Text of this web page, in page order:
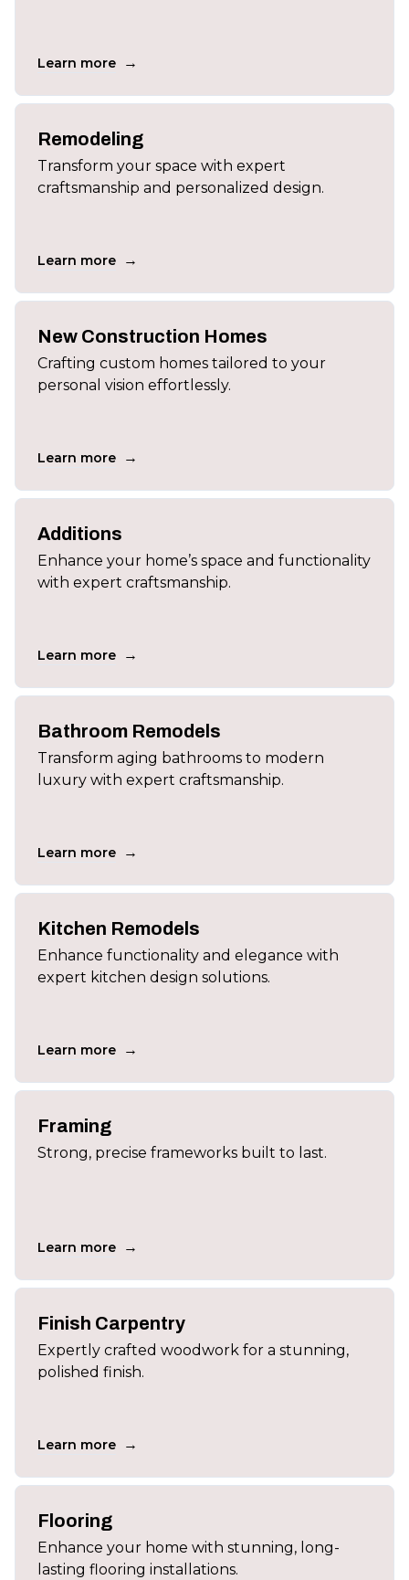
Learn more →
Remodeling
Transform your space with expert
craftsmanship and personalized design.
Learn more →
New Construction Homes
Crafting custom homes tailored to your
personal vision effortlessly.
Learn more →
Additions
Enhance your home’s space and functionality
with expert craftsmanship.
Learn more →
Bathroom Remodels
Transform aging bathrooms to modern
luxury with expert craftsmanship.
Learn more →
Kitchen Remodels
Enhance functionality and elegance with
expert kitchen design solutions.
Learn more →
Framing
Strong, precise frameworks built to last.
Learn more →
Finish Carpentry
Expertly crafted woodwork for a stunning,
polished finish.
Learn more →
Flooring
Enhance your home with stunning, long-
lasting flooring installations.